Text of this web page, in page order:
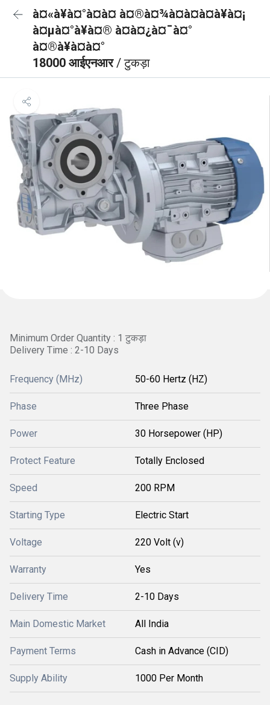
à¤«à¥à¤°à¤à¤ à¤®à¤¾à¤à¤à¤à¥à¤¡
à¤µà¤°à¥à¤® à¤à¤¿à¤¯à¤°
à¤®à¥à¤à¤°
18000 आईएनआर/ टुकड़ा
Minimum Order Quantity : 1 टुकड़ा
Delivery Time : 2-10 Days
Frequency (MHz) 50-60 Hertz (HZ)
Phase Three Phase
Power 30 Horsepower (HP)
Protect Feature Totally Enclosed
Speed 200 RPM
Starting Type Electric Start
Voltage 220 Volt (v)
Warranty Yes
Delivery Time 2-10 Days
Main Domestic Market All India
Payment Terms Cash in Advance (CID)
Supply Ability 1000 Per Month